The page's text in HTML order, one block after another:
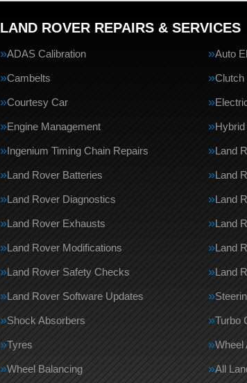
LAND ROVER REPAIRS & SERVICES
ADAS Calibration Auto
Cambelts Clutch
Courtesy Car
Engine Management
Ingenium Timing Chain Repairs Land
Land Rover Batteries Land
Land Rover Diagnostics Land
Land Rover Exhausts Land
Land Rover Modifications Land
Land Rover Safety Checks Land
Land Rover Software Updates
Shock Absorbers Turbo
Tyres Wheel
Wheel Balancing All